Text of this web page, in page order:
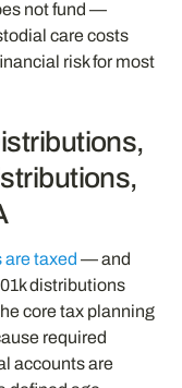
not fund —
care costs
risk for most
taxed — and
distributions
core tax planning
required
accounts are